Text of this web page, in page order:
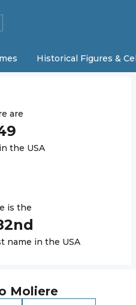
Historical Figures &
are
the USA
is the
nd
name in the USA
Moliere